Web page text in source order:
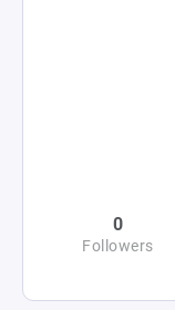
0
Followers